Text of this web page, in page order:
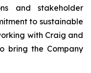
and stakeholder
to sustainable
with Craig and
bring the Company